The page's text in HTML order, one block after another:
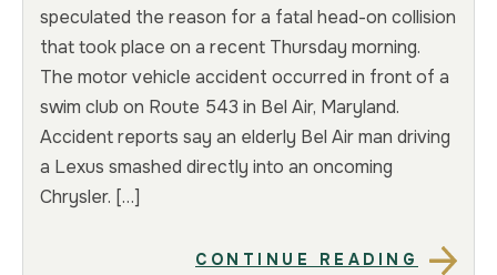
speculated the reason for a fatal head-on collision
that took place on a recent Thursday morning.
The motor vehicle accident occurred in front of a
swim club on Route 543 in Bel Air, Maryland.
Accident reports say an elderly Bel Air man driving
a Lexus smashed directly into an oncoming
Chrysler. […]
CONTINUE READING